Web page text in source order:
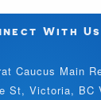
With Us
Caucus Main
St, Victoria, BC